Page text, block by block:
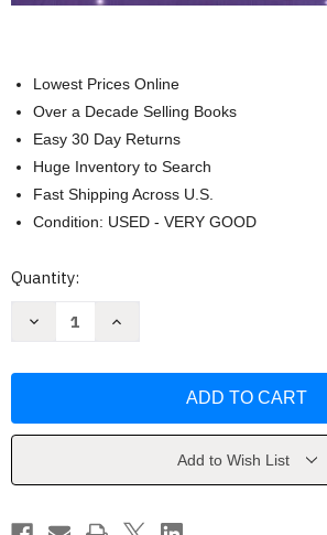
Lowest Prices Online
Over a Decade Selling Books
Easy 30 Day Returns
Huge Inventory to Search
Fast Shipping Across U.S.
Condition: USED - VERY GOOD
Current
Quantity:
Decrease
Children's
Brookes
Increase
Children's
Brookes
Add to Wish List